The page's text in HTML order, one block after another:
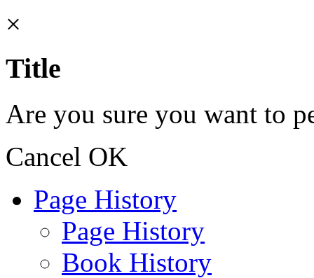
×
Title
Are you sure you want to
Cancel OK
Page History
Page History
Book History